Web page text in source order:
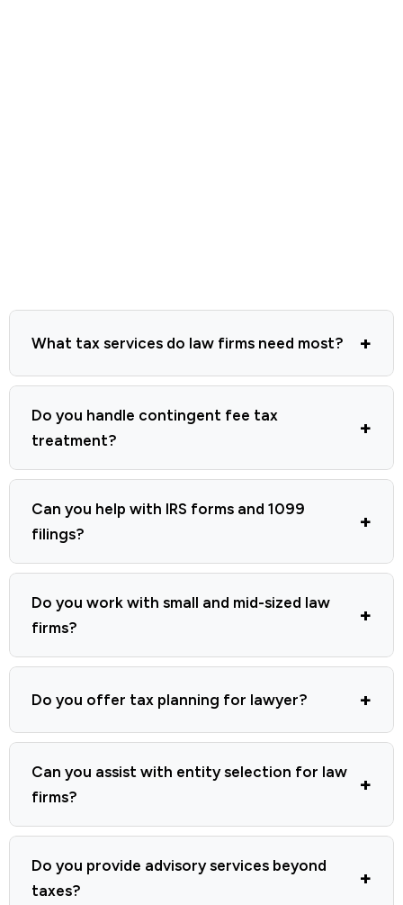
What tax services do law firms need most?
Do you handle contingent fee tax
treatment?
Can you help with IRS forms and 1099
filings?
Do you work with small and mid-sized law
firms?
Do you offer tax planning for lawyer?
Can you assist with entity selection for law
firms?
Do you provide advisory services beyond
taxes?